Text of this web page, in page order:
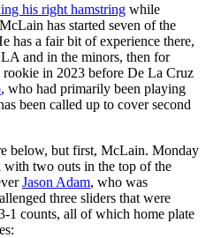
his right hamstring while
has started seven of the
has a fair bit of experience there,
and in the minors, then for
rookie in 2023 before De La Cruz
, who had primarily been playing
been called up to cover second
below, but first, McLain. Monday
with two outs in the top of the
Jason Adam, who was
three sliders that were
1 counts, all of which home plate